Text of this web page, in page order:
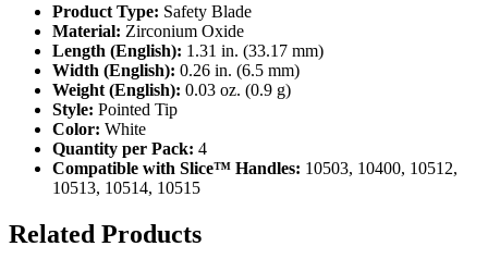
Product Type: Safety Blade
Material: Zirconium Oxide
Length (English): 1.31 in. (33.17 mm)
Width (English): 0.26 in. (6.5 mm)
Weight (English): 0.03 oz. (0.9 g)
Style: Pointed Tip
Color: White
Quantity per Pack: 4
Compatible with Slice™ Handles: 10503, 10400, 10512,
10513, 10514, 10515
Related Products